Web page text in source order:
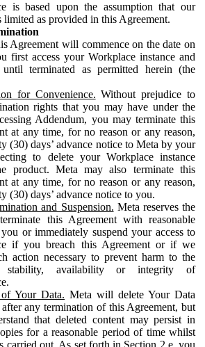
is based upon the assumption that our
as provided in this Agreement.
Agreement will commence on the date on
first access your Workplace instance and
until terminated as permitted herein (the
for Convenience. Without prejudice to
rights that you may have under the
Addendum, you may terminate this
at any time, for no reason or any reason,
(30) days’ advance notice to Meta by your
to delete your Workplace instance
product. Meta may also terminate this
at any time, for no reason or any reason,
(30) days’ advance notice to you.
and Suspension. Meta reserves the
this Agreement with reasonable
or immediately suspend your access to
if you breach this Agreement or if we
action necessary to prevent harm to the
stability, availability or integrity of
Your Data. Meta will delete Your Data
any termination of this Agreement, but
that deleted content may persist in
for a reasonable period of time whilst
carried out. As set forth in Section 2.e, you